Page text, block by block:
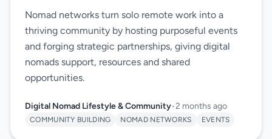
Nomad networks turn solo remote work into a
thriving community by hosting purposeful events
and forging strategic partnerships, giving digital
nomads support, resources and shared
opportunities.
Digital Nomad Lifestyle & Community•2 months ago
COMMUNITY BUILDING NOMAD NETWORKS EVENTS